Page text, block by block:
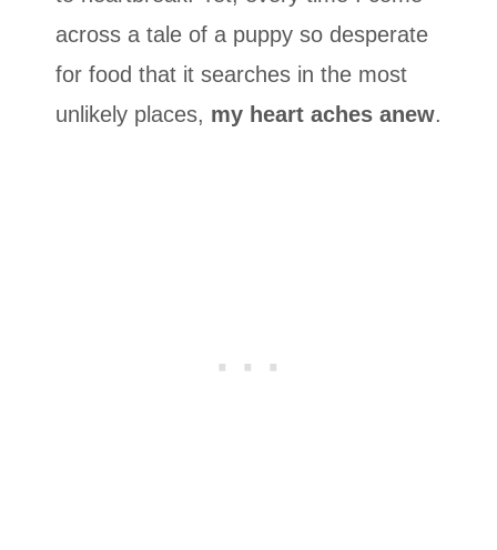
across a tale of a puppy so desperate
for food that it searches in the most
unlikely places, my heart aches anew.